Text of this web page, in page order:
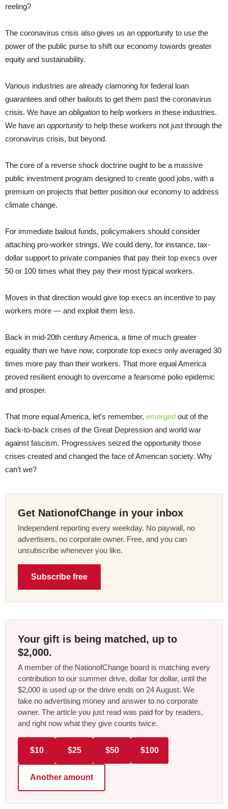
reeling?
The coronavirus crisis also gives us an opportunity to use the
power of the public purse to shift our economy towards greater
equity and sustainability.
Various industries are already clamoring for federal loan
guarantees and other bailouts to get them past the coronavirus
crisis. We have an obligation to help workers in these industries.
We have an opportunity to help these workers not just through the
coronavirus crisis, but beyond.
The core of a reverse shock doctrine ought to be a massive
public investment program designed to create good jobs, with a
premium on projects that better position our economy to address
climate change.
For immediate bailout funds, policymakers should consider
attaching pro-worker strings. We could deny, for instance, tax-
dollar support to private companies that pay their top execs over
50 or 100 times what they pay their most typical workers.
Moves in that direction would give top execs an incentive to pay
workers more — and exploit them less.
Back in mid-20th century America, a time of much greater
equality than we have now, corporate top execs only averaged 30
times more pay than their workers. That more equal America
proved resilient enough to overcome a fearsome polio epidemic
and prosper.
That more equal America, let’s remember, emerged out of the
back-to-back crises of the Great Depression and world war
against fascism. Progressives seized the opportunity those
crises created and changed the face of American society. Why
can’t we?
Get NationofChange in your inbox
Independent reporting every weekday. No paywall, no
advertisers, no corporate owner. Free, and you can
unsubscribe whenever you like.
Subscribe free
Your gift is being matched, up to
$2,000.
A member of the NationofChange board is matching every
contribution to our summer drive, dollar for dollar, until the
$2,000 is used up or the drive ends on 24 August. We
take no advertising money and answer to no corporate
owner. The article you just read was paid for by readers,
and right now what they give counts twice.
$10 $25 $50 $100
Another amount